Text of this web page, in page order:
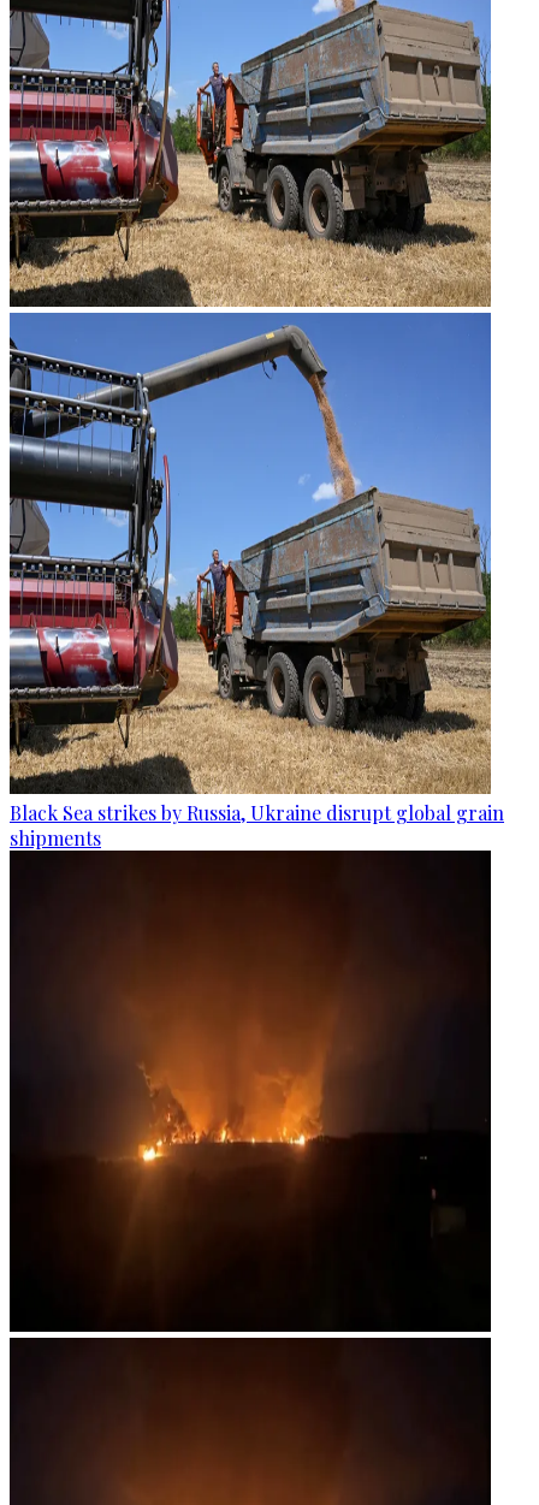
Black Sea strikes by Russia, Ukraine disrupt global grain
shipments